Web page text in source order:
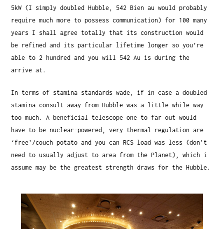
5kW (I simply doubled Hubble, 542 Bien au would probably
require much more to possess communication) for 100 many
years I shall agree totally that its construction would
be refined and its particular lifetime longer so you’re
able to 2 hundred and you will 542 Au is during the
arrive at.
In terms of stamina standards wade, if in case a doubled
stamina consult away from Hubble was a little while way
too much. A beneficial telescope one to far out would
have to be nuclear-powered, very thermal regulation are
‘free’/couch potato and you can RCS load was less (don’t
need to usually adjust to area from the Planet), which i
assume may be the greatest strength draws for the Hubble.